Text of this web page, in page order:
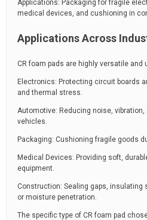
Applications: Packaging for fragile
medical devices, and cushioning in
Applications Across
CR foam pads are highly versatile
Electronics: Protecting circuit boards
and thermal stress.
Automotive: Reducing noise, vibration,
vehicles.
Packaging: Cushioning fragile goods
Medical Devices: Providing soft,
equipment.
Construction: Sealing gaps, insulating
or moisture penetration.
The specific type of CR foam pad